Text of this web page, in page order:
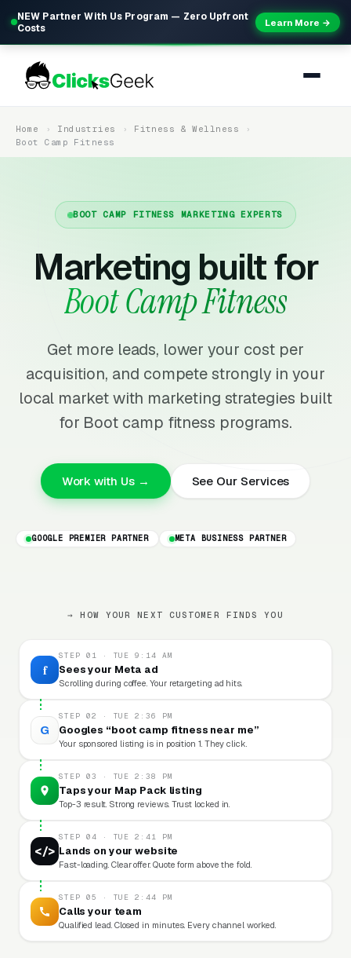
NEW Partner With Us Program — Zero Upfront
Costs
Learn More →
Home Industries
Fitness & Wellness
Boot Camp Fitness
BOOT CAMP FITNESS MARKETING EXPERTS
Marketing built for
Boot Camp Fitness
Get more leads, lower your cost per
acquisition, and compete strongly in your
local market with marketing strategies built
for Boot camp fitness programs.
Work with Us → See Our Services
GOOGLE PREMIER PARTNER META BUSINESS PARTNER
→ HOW YOUR NEXT CUSTOMER FINDS YOU
f
STEP 01 · TUE 9:14 AM
Sees your Meta ad
Scrolling during coffee. Your retargeting ad hits.
G
STEP 02 · TUE 2:36 PM
Googles “boot camp fitness near me”
Your sponsored listing is in position 1. They click.
STEP 03 · TUE 2:38 PM
Taps your Map Pack listing
Top-3 result. Strong reviews. Trust locked in.
</>
STEP 04 · TUE 2:41 PM
Lands on your website
Fast-loading. Clear offer. Quote form above the fold.
STEP 05 · TUE 2:44 PM
Calls your team
Qualified lead. Closed in minutes. Every channel worked.